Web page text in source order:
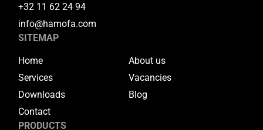
+32 11 62 24 94
info@hamofa.com
SITEMAP
Home
About us
Services
Vacancies
Downloads
Blog
Contact
PRODUCTS